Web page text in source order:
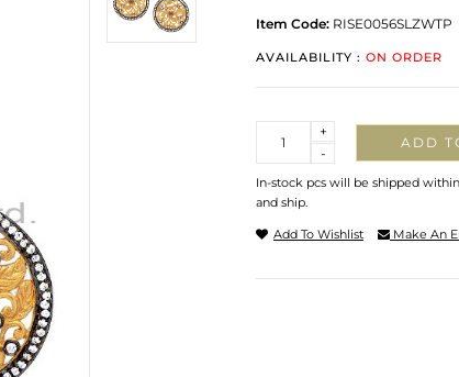
Item Code: RISE0056SLZWTP
AVAILABILITY : ON ORDER
-
+
ADD
In-stock pcs will be shipped
and ship.
Add To Wishlist Make An